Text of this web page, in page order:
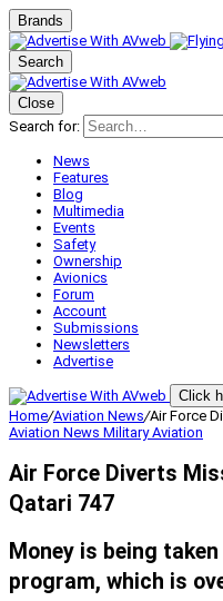
Brands
Search
Close
Search for:
News
Features
Blog
Multimedia
Events
Safety
Ownership
Avionics
Forum
Account
Submissions
Newsletters
Advertise
Click
Home/Aviation News/Air Force
Aviation News Military Aviation
Air Force Diverts
Qatari 747
Money is being
program, which is